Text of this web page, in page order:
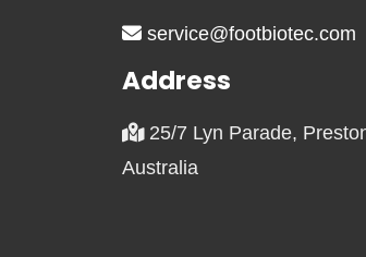
service@footbiotec.com
Address
25/7 Lyn Parade,
Australia